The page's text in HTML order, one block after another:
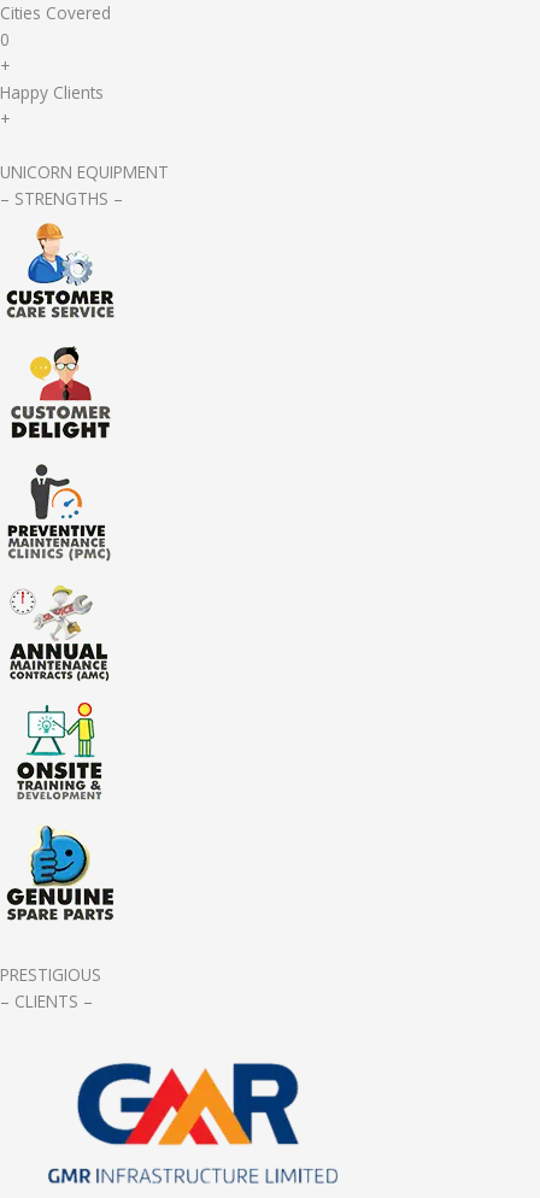
Cities Covered
0
+
Happy Clients
+
UNICORN EQUIPMENT
– STRENGTHS –
PRESTIGIOUS
– CLIENTS –